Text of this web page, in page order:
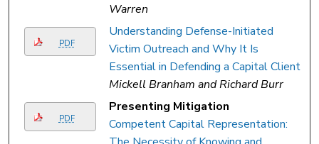
Warren
PDF
Understanding Defense-Initiated
Victim Outreach and Why It Is
Essential in Defending a Capital Client
Mickell Branham and Richard Burr
PDF
Presenting Mitigation
Competent Capital Representation: